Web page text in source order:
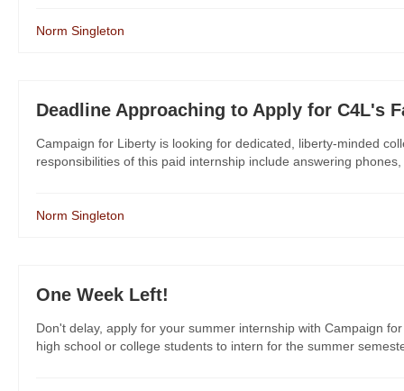
Norm Singleton
Deadline Approaching to Apply for C4L's
Campaign for Liberty is looking for dedicated, liberty-minded
responsibilities of this paid internship include answering
Norm Singleton
One Week Left!
Don't delay, apply for your summer internship with Campaign
high school or college students to intern for the summer